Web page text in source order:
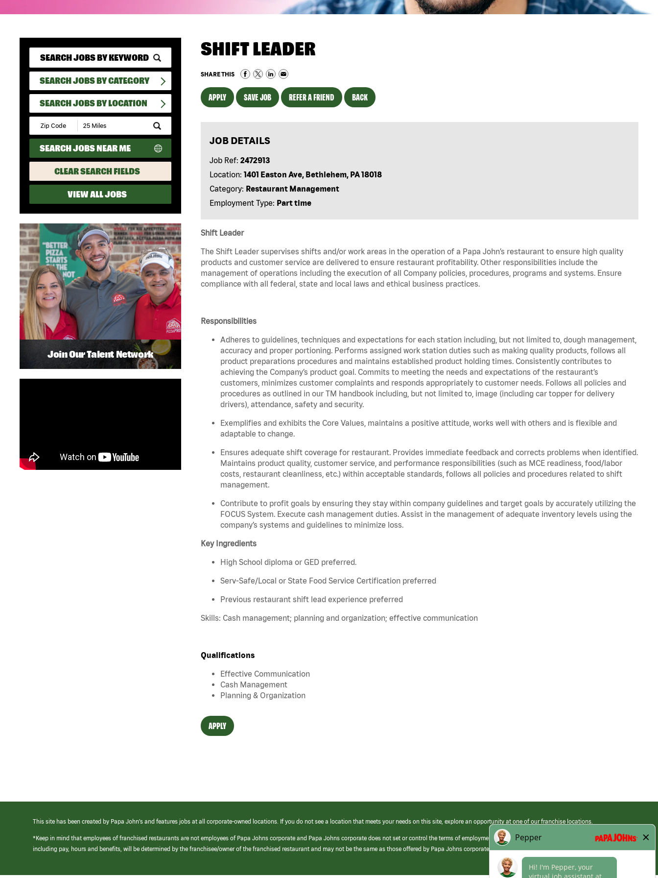
SEARCH JOBS BY CATEGORY
SEARCH JOBS BY LOCATION
Submit
Zip
Code
and
Radius
Search
SEARCH JOBS NEAR ME
CLEAR SEARCH FIELDS
VIEW ALL JOBS
SHIFT LEADER
SHARE THIS
APPLY SAVE JOB REFER A FRIEND BACK
JOB DETAILS
Job Ref: 2472913
Location: 1401 Easton Ave, Bethlehem, PA 18018
Category: Restaurant Management
Employment Type: Part time
Shift Leader
The Shift Leader supervises shifts and/or work areas in the operation of a Papa John’s restaurant to ensure high quality
products and customer service are delivered to ensure restaurant profitability. Other responsibilities include the
management of operations including the execution of all Company policies, procedures, programs and systems. Ensure
compliance with all federal, state and local laws and ethical business practices.
Responsibilities
Adheres to guidelines, techniques and expectations for each station including, but not limited to, dough management,
accuracy and proper portioning. Performs assigned work station duties such as making quality products, follows all
product preparations procedures and maintains established product holding times. Consistently contributes to
achieving the Company’s product goal. Commits to meeting the needs and expectations of the restaurant’s
customers, minimizes customer complaints and responds appropriately to customer needs. Follows all policies and
procedures as outlined in our TM handbook including, but not limited to, image (including car topper for delivery
drivers), attendance, safety and security.
Exemplifies and exhibits the Core Values, maintains a positive attitude, works well with others and is flexible and
adaptable to change.
Ensures adequate shift coverage for restaurant. Provides immediate feedback and corrects problems when identified.
Maintains product quality, customer service, and performance responsibilities (such as MCE readiness, food/labor
costs, restaurant cleanliness, etc.) within acceptable standards, follows all policies and procedures related to shift
management.
Contribute to profit goals by ensuring they stay within company guidelines and target goals by accurately utilizing the
FOCUS System. Execute cash management duties. Assist in the management of adequate inventory levels using the
company’s systems and guidelines to minimize loss.
Key Ingredients
High School diploma or GED preferred.
Serv-Safe/Local or State Food Service Certification preferred
Previous restaurant shift lead experience preferred
Skills: Cash management; planning and organization; effective communication
Qualifications
Effective Communication
Cash Management
Planning & Organization
APPLY
Join Our Talent Network
This site has been created by Papa John’s and features jobs at all corporate-owned locations. If you do not see a location that meets your needs on this site, explore an opportunity at one of our franchise locations.
*Keep in mind that employees of franchised restaurants are not employees of Papa Johns corporate and Papa Johns corporate does not set or control the terms of employment at its franchised restaurants. Employment terms,
including pay, hours and benefits, will be determined by the franchisee/owner of the franchised restaurant and may not be the same as those offered by Papa Johns corporate.